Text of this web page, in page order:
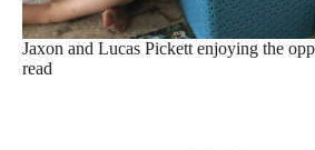
Jaxon and Lucas Pickett enjoying the
read